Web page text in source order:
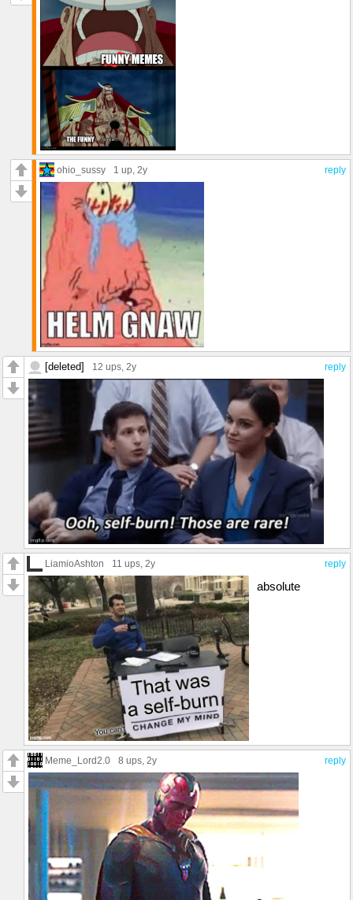
reply
ohio_sussy 1 up , 2y
reply
[deleted] 12 ups , 2y
reply
LiamioAshton 11 ups , 2y
absolute
reply
Meme_Lord2.0 8 ups , 2y